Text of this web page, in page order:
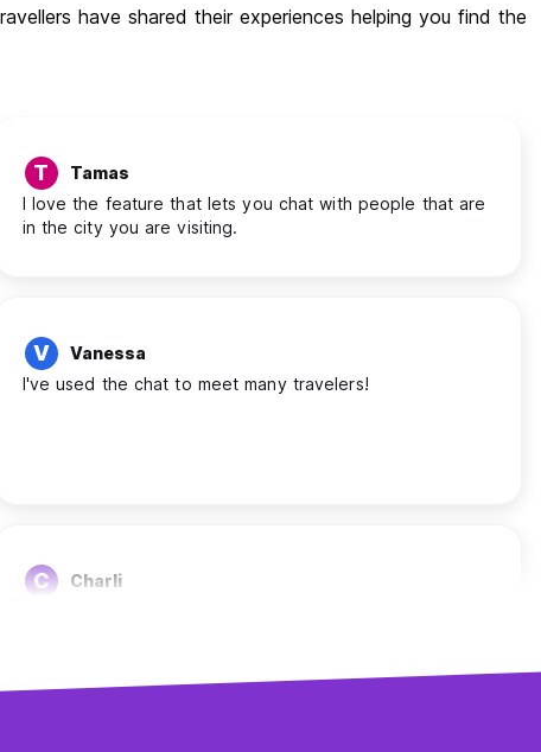
have shared their experiences helping you find the
T
Tamas
I love the feature that lets you chat with people that are
in the city you are visiting.
V
Vanessa
I've used the chat to meet many travelers!
C
Charli